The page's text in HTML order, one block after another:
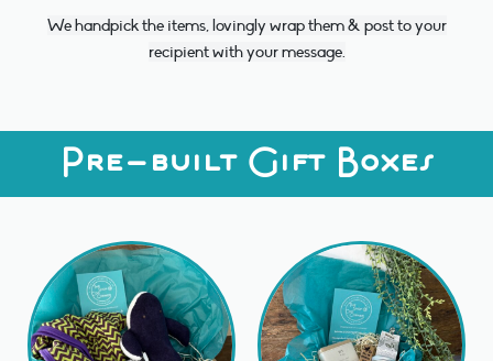
We handpick the items, lovingly wrap them & post to your
recipient with your message.
Pre-built Gift Boxes